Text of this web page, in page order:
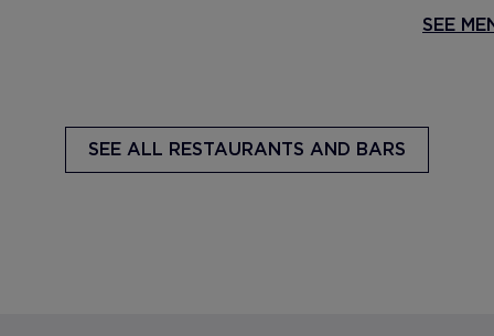
SEE
SEE ALL RESTAURANTS AND BARS